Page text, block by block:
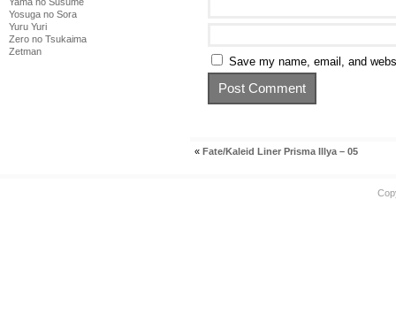
Yosuga no Sora
Yuru Yuri
Zero no Tsukaima
Zetman
Save my name, email, and
« Fate/Kaleid Liner Prisma Illya – 05